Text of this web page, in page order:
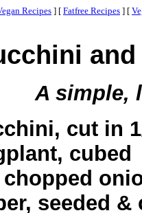
Recipes] [ Fatfree Recipes ] [
A simple,
cut in
cubed
chopped
seeded &